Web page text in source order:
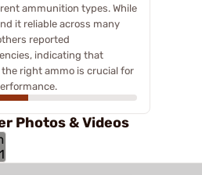
ammunition types. While
it reliable across many
reported
indicating that
right ammo is crucial for
Photos & Videos